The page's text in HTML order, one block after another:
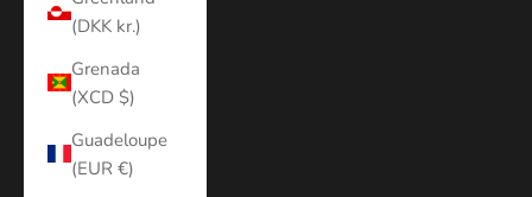
(DKK kr.)
Grenada
(XCD $)
Guadeloupe
(EUR €)